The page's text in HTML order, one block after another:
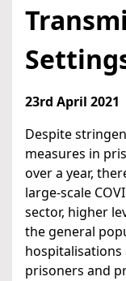
23rd April 2021
Despite
measures in
over a year,
large-scale
sector, higher
the general
prisoners and